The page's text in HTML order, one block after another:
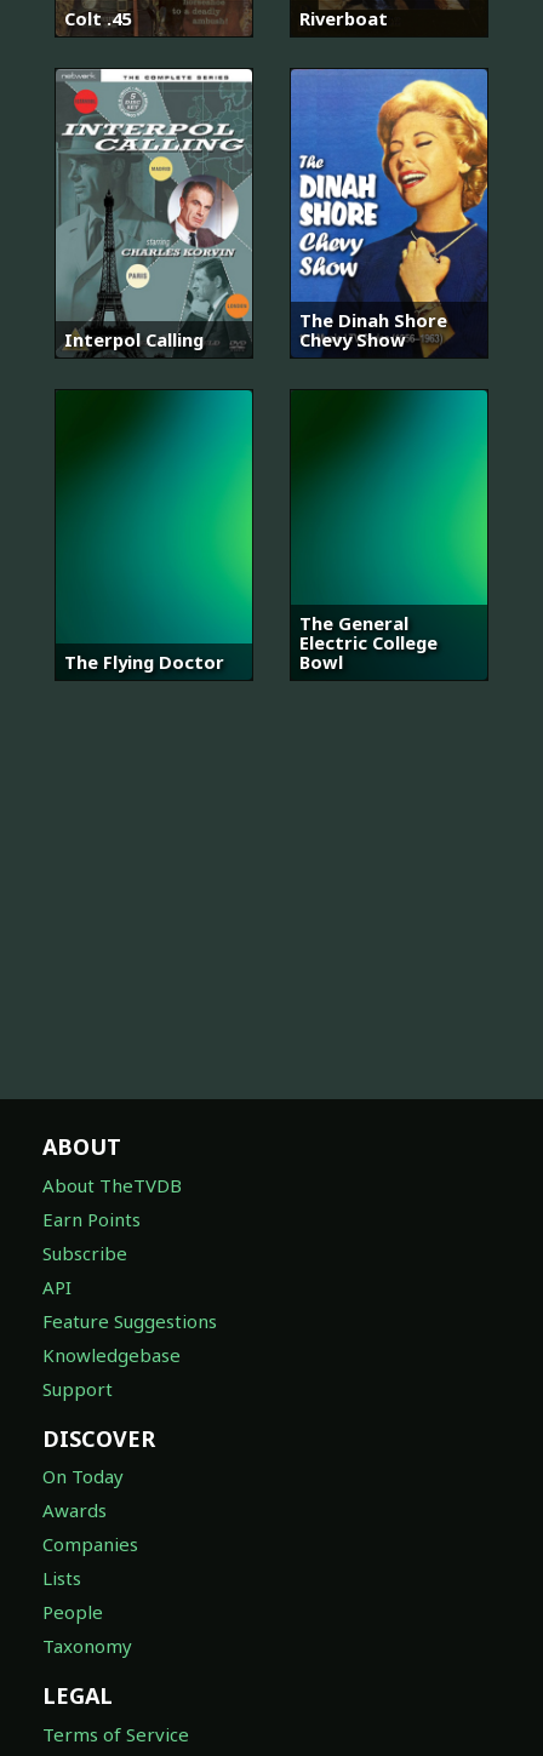
Colt .45 Riverboat
Interpol Calling
The Dinah Shore
Chevy Show
The Flying Doctor
The General
Electric College
Bowl
ABOUT
About TheTVDB
Earn Points
Subscribe
API
Feature Suggestions
Knowledgebase
Support
DISCOVER
On Today
Awards
Companies
Lists
People
Taxonomy
LEGAL
Terms of Service